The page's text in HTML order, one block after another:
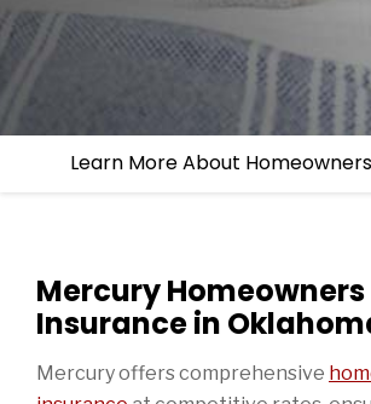
Learn More About
Mercury Homeowners
Insurance in
Mercury offers comprehensive